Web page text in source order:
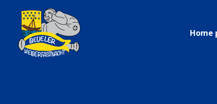
Home